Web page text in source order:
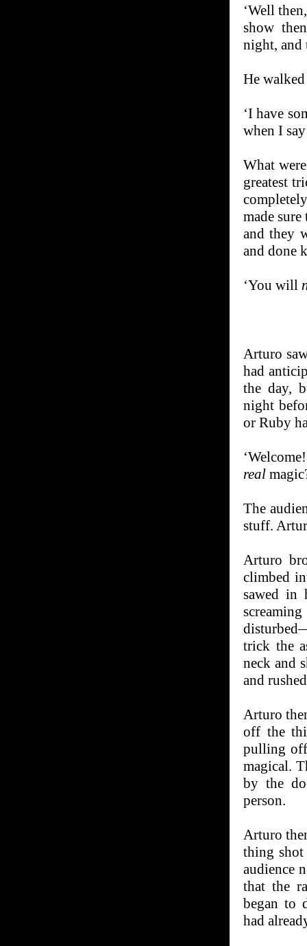
‘Well
show
night,
He
‘I have
when I
What
greatest
made
and they
and done
‘You will
Arturo
had
the day,
night
or Ruby
real
The
stuff.
Arturo
climbed
sawed in
trick the
neck and
and
Arturo
off the
pulling
magical.
by the
person.
Arturo
thing
audience
that the
began to
had